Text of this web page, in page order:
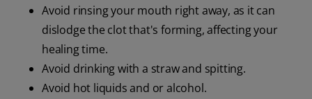
Avoid rinsing your mouth right away, as it can
dislodge the clot that's forming, affecting your
healing time.
Avoid drinking with a straw and spitting.
Avoid hot liquids and or alcohol.